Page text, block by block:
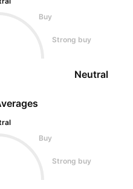
Buy
Strong buy
Neutral
Buy
Strong buy